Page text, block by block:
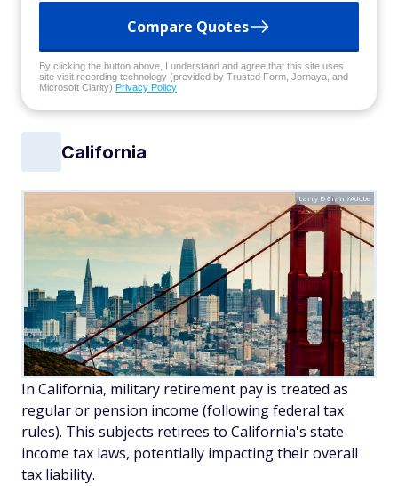
Compare Quotes
By clicking the button above, I understand and agree that this site uses
site visit recording technology (provided by Trusted Form, Jornaya, and
Microsoft Clarity) Privacy Policy
California
Larry D Crain/Adobe
In California, military retirement pay is treated as
regular or pension income (following federal tax
rules). This subjects retirees to California's state
income tax laws, potentially impacting their overall
tax liability.